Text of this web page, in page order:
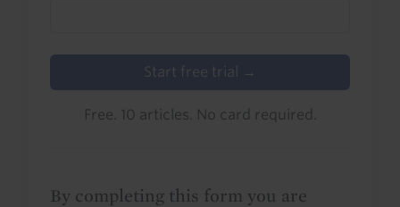
Start free trial →
Free. 10 articles. No card required.
By completing this form you are